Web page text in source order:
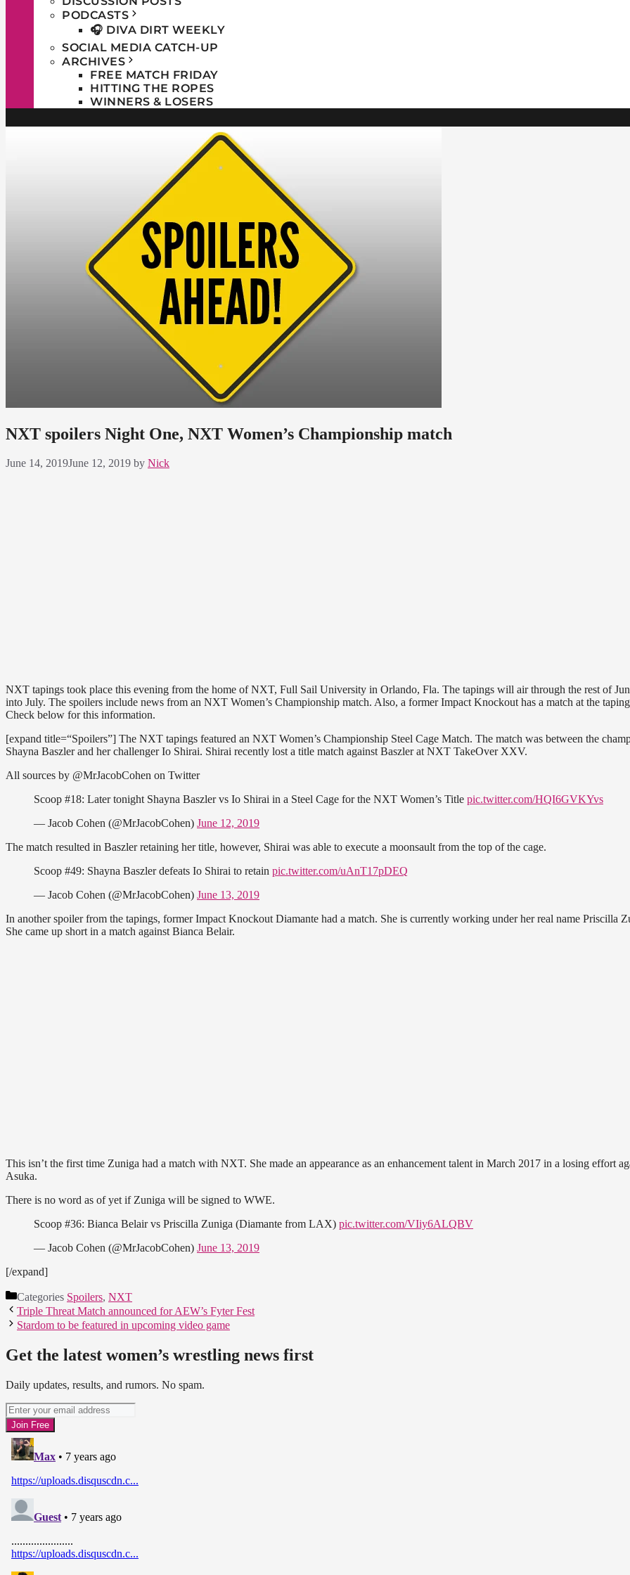
PODCASTS
🎧 DIVA DIRT WEEKLY
SOCIAL MEDIA CATCH-UP
ARCHIVES
FREE MATCH FRIDAY
HITTING THE ROPES
WINNERS & LOSERS
NXT spoilers Night One, NXT Women’s Championship match
June 14, 2019June 12, 2019 by Nick
NXT tapings took place this evening from the home of NXT, Full Sail University in Orlando, Fla. The tapings will air through the rest of
into July. The spoilers include news from an NXT Women’s Championship match. Also, a former Impact Knockout has a match at the
Check below for this information.
[expand title=“Spoilers”] The NXT tapings featured an NXT Women’s Championship Steel Cage Match. The match was between the
Shayna Baszler and her challenger Io Shirai. Shirai recently lost a title match against Baszler at NXT TakeOver XXV.
All sources by @MrJacobCohen on Twitter
Scoop #18: Later tonight Shayna Baszler vs Io Shirai in a Steel Cage for the NXT Women’s Title pic.twitter.com/HQI6GVKYvs
— Jacob Cohen (@MrJacobCohen) June 12, 2019
The match resulted in Baszler retaining her title, however, Shirai was able to execute a moonsault from the top of the cage.
Scoop #49: Shayna Baszler defeats Io Shirai to retain pic.twitter.com/uAnT17pDEQ
— Jacob Cohen (@MrJacobCohen) June 13, 2019
In another spoiler from the tapings, former Impact Knockout Diamante had a match. She is currently working under her real name Priscilla
She came up short in a match against Bianca Belair.
This isn’t the first time Zuniga had a match with NXT. She made an appearance as an enhancement talent in March 2017 in a losing effort
Asuka.
There is no word as of yet if Zuniga will be signed to WWE.
Scoop #36: Bianca Belair vs Priscilla Zuniga (Diamante from LAX) pic.twitter.com/VIiy6ALQBV
— Jacob Cohen (@MrJacobCohen) June 13, 2019
[/expand]
Categories Spoilers, NXT
Triple Threat Match announced for AEW’s Fyter Fest
Stardom to be featured in upcoming video game
Get the latest women’s wrestling news first
Daily updates, results, and rumors. No spam.